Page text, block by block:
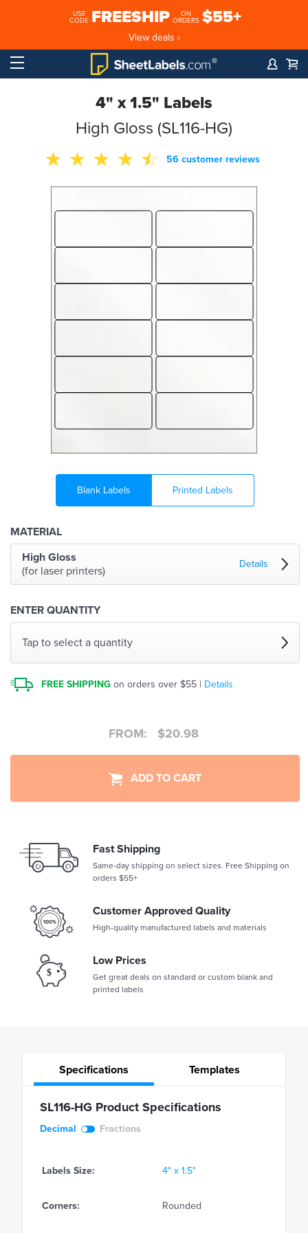
USE
CODE FREESHIP
ON
ORDERS $55+
View deals ›
4" x 1.5" Labels
High Gloss (SL116-HG)
56 customer reviews
Blank Labels Printed Labels
MATERIAL
High Gloss
(for laser printers)
Details
ENTER QUANTITY
Tap to select a quantity
FREE SHIPPING on orders over $55 | Details
FROM: $20.98
ADD TO CART
Fast Shipping
Same-day shipping on select sizes. Free Shipping on
orders $55+
Customer Approved Quality
High-quality manufactured labels and materials
Low Prices
Get great deals on standard or custom blank and
printed labels
Specifications Templates
SL116-HG Product Specifications
Decimal Fractions
Labels Size: 4" x 1.5"
Corners: Rounded